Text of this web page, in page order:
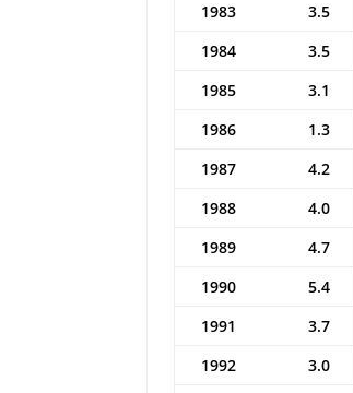
1983
3.5
1984
3.5
1985
3.1
1986
1.3
1987
4.2
1988
4.0
1989
4.7
1990
5.4
1991
3.7
1992
3.0